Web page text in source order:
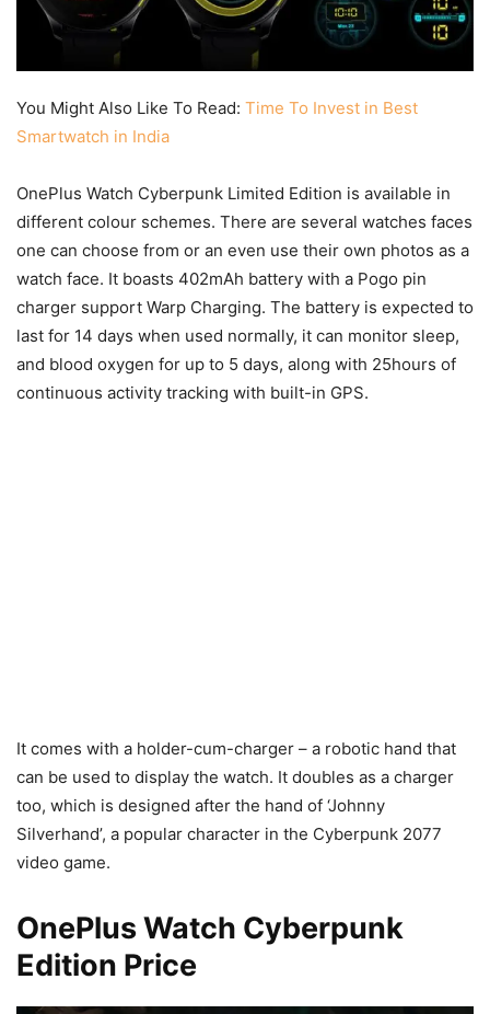
You Might Also Like To Read: Time To Invest in Best
Smartwatch in India
OnePlus Watch Cyberpunk Limited Edition is available in
different colour schemes. There are several watches faces
one can choose from or an even use their own photos as a
watch face. It boasts 402mAh battery with a Pogo pin
charger support Warp Charging. The battery is expected to
last for 14 days when used normally, it can monitor sleep,
and blood oxygen for up to 5 days, along with 25hours of
continuous activity tracking with built-in GPS.
It comes with a holder-cum-charger – a robotic hand that
can be used to display the watch. It doubles as a charger
too, which is designed after the hand of ‘Johnny
Silverhand’, a popular character in the Cyberpunk 2077
video game.
OnePlus Watch Cyberpunk
Edition Price